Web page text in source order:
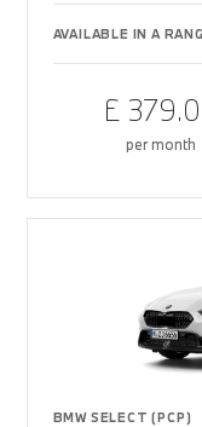
AVAILABLE IN A
£
per month
BMW SELECT (PCP)